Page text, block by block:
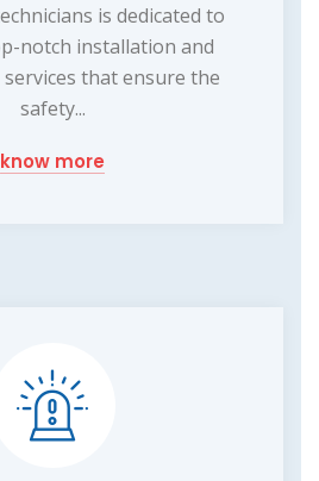
is dedicated to
notch installation and
that ensure the
safety...
know more